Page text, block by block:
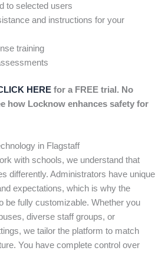
to selected users
and instructions for your
training
HERE for a FREE trial. No
how Locknow enhances safety for
in Flagstaff
with schools, we understand that
differently. Administrators have unique
expectations, which is why the
be fully customizable. Whether you
diverse staff groups, or
we tailor the platform to match
You have complete control over